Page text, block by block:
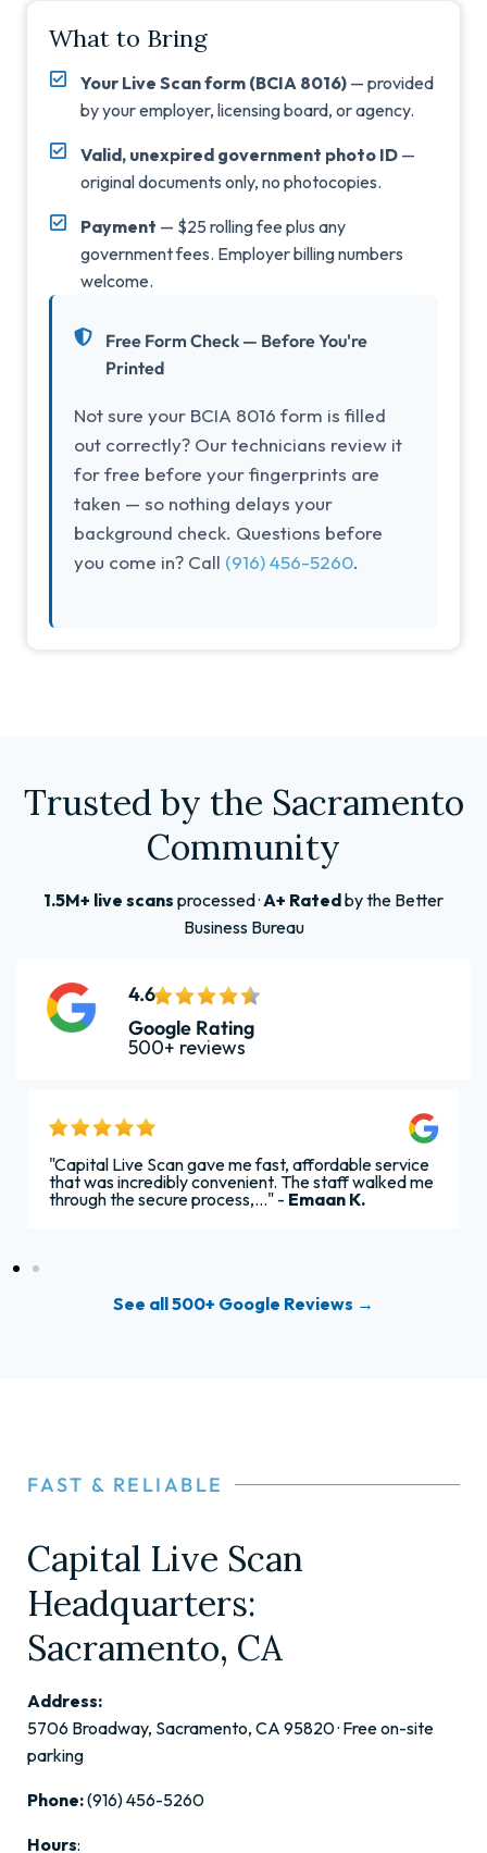
What to Bring
Your Live Scan form (BCIA 8016) — provided
by your employer, licensing board, or agency.
Valid, unexpired government photo ID —
original documents only, no photocopies.
Payment — $25 rolling fee plus any
government fees. Employer billing numbers
welcome.
Free Form Check — Before You're
Printed
Not sure your BCIA 8016 form is filled
out correctly? Our technicians review it
for free before your fingerprints are
taken — so nothing delays your
background check. Questions before
you come in? Call (916) 456-5260.
Trusted by the Sacramento
Community
1.5M+ live scans processed ·A+ Ratedby the Better
Business Bureau
4.6
Google Rating
500+ reviews
"Capital Live Scan gave me fast, affordable service
that was incredibly convenient. The staff walked me
through the secure process,..." - Emaan K.
See all 500+ Google Reviews →
FAST & RELIABLE
Capital Live Scan
Headquarters:
Sacramento, CA
Address:
5706 Broadway, Sacramento, CA 95820 · Free on-site
parking
Phone:(916) 456-5260
Hours: